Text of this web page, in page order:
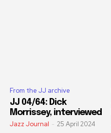
From the JJ archive
JJ 04/64: Dick
Morrissey, interviewed
Jazz Journal - 25 April 2024